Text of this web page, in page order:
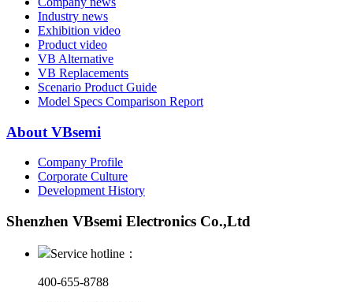
Industry news
Exhibition video
Product video
VB Alternative
VB Replacements
Scenario Product Guide
Model Specs Comparison Report
About VBsemi
Company Profile
Corporate Culture
Development History
Shenzhen VBsemi Electronics Co.,Ltd
Service hotline：
400-655-8788